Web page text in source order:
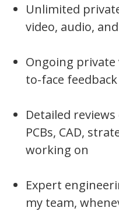
Unlimited
video, audio,
Ongoing
to-face feedback
Detailed
PCBs, CAD,
working on
Expert
my team,